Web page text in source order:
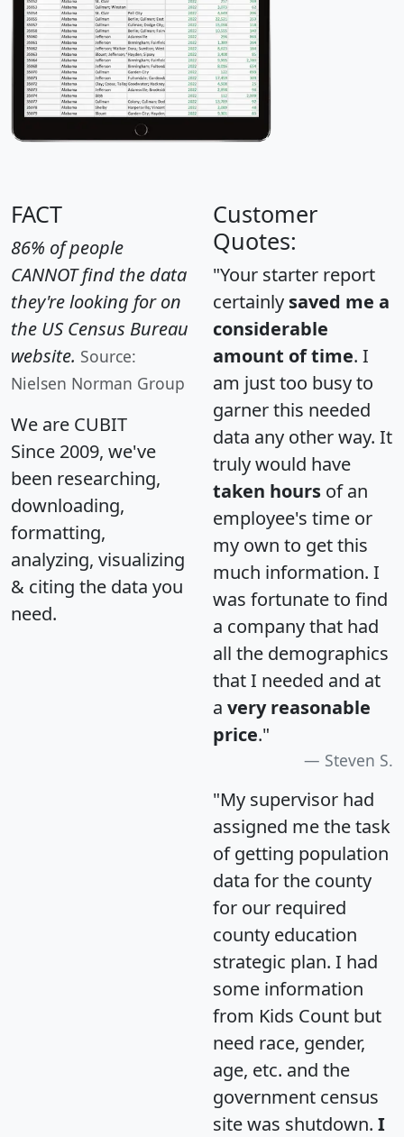
FACT
86% of people
CANNOT find the data
they're looking for on
the US Census Bureau
website. Source:
Nielsen Norman Group
We are CUBIT
Since 2009, we've
been researching,
downloading,
formatting,
analyzing, visualizing
& citing the data you
need.
Customer
Quotes:
"Your starter report
certainly saved me a
considerable
amount of time. I
am just too busy to
garner this needed
data any other way. It
truly would have
taken hours of an
employee's time or
my own to get this
much information. I
was fortunate to find
a company that had
all the demographics
that I needed and at
a very reasonable
price."
Steven S.
"My supervisor had
assigned me the task
of getting population
data for the county
for our required
county education
strategic plan. I had
some information
from Kids Count but
need race, gender,
age, etc. and the
government census
site was shutdown. I